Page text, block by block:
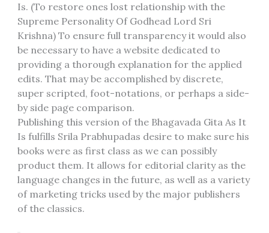
Is. (To restore ones lost relationship with the
Supreme Personality Of Godhead Lord Sri
Krishna) To ensure full transparency it would also
be necessary to have a website dedicated to
providing a thorough explanation for the applied
edits. That may be accomplished by discrete,
super scripted, foot-notations, or perhaps a side-
by side page comparison.
Publishing this version of the Bhagavada Gita As It
Is fulfills Srila Prabhupadas desire to make sure his
books were as first class as we can possibly
product them. It allows for editorial clarity as the
language changes in the future, as well as a variety
of marketing tricks used by the major publishers
of the classics.